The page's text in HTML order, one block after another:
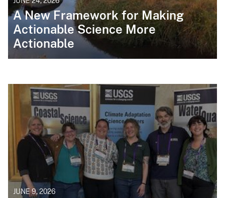
A New Framework for Making
Actionable Science More
Actionable
JUNE 9, 2026